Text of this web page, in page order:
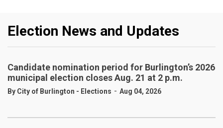
Election News and Updates
Candidate nomination period for Burlington’s 2026
municipal election closes Aug. 21 at 2 p.m.
By City of Burlington - Elections - Aug 04, 2026